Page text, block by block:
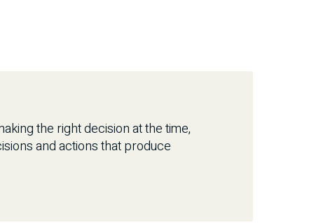
the right decision at the time,
and actions that produce